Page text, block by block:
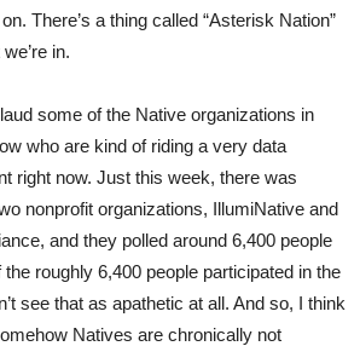
There’s a thing called “Asterisk Nation”
in.
some of the Native organizations in
who are kind of riding a very data
right now. Just this week, there was
nonprofit organizations, IllumiNative and
and they polled around 6,400 people
roughly 6,400 people participated in the
see that as apathetic at all. And so, I think
Natives are chronically not